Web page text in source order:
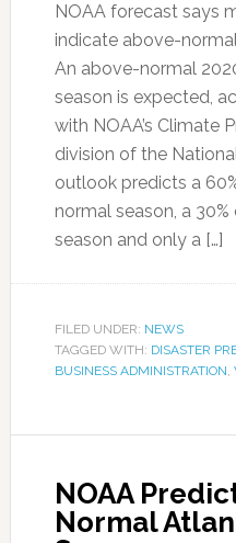
NOAA forecast says
indicate above-
An above-normal
season is expected,
with NOAA’s Climate
division of the
outlook predicts a
normal season, a
season and only a […]
FILED UNDER: NEWS
TAGGED WITH: DISASTER
BUSINESS ADMINISTRATION,
NOAA
Normal